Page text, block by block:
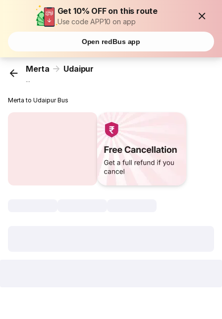
Get 10% OFF on this route
Use code APP10 on app
Open redBus app
Merta Udaipur
...
Merta to Udaipur Bus